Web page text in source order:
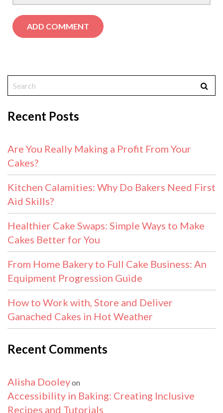
Recent Posts
Are You Really Making a Profit From Your
Cakes?
Kitchen Calamities: Why Do Bakers Need First
Aid Skills?
Healthier Cake Swaps: Simple Ways to Make
Cakes Better for You
From Home Bakery to Full Cake Business: An
Equipment Progression Guide
How to Work with, Store and Deliver
Ganached Cakes in Hot Weather
Recent Comments
Alisha Dooleyon
Accessibility in Baking: Creating Inclusive
Recipes and Tutorials